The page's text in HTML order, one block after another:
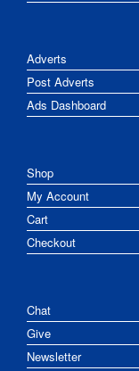
Adverts
Post Adverts
Ads Dashboard
Shop
My Account
Cart
Checkout
Chat
Give
Newsletter